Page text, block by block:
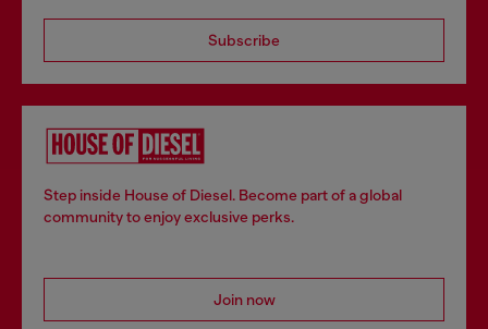
Subscribe
Step inside House of Diesel. Become part of a global
community to enjoy exclusive perks.
Join now